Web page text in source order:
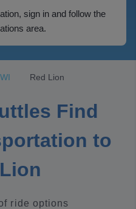
sign in and follow the
area.
Red Lion
Find
to
ride options